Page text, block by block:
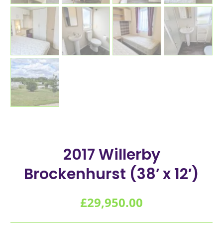
2017 Willerby
Brockenhurst (38′ x 12′)
£29,950.00